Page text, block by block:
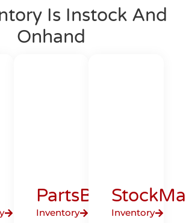
Is Instock And
Onhand
PartsBase
Inventory Inventory